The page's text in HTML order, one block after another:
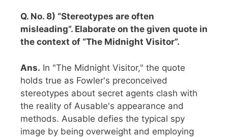
Q. No. 8) “Stereotypes are often
misleading”. Elaborate on the given quote in
the context of “The Midnight Visitor”.
Ans. In "The Midnight Visitor," the quote
holds true as Fowler's preconceived
stereotypes about secret agents clash with
the reality of Ausable's appearance and
methods. Ausable defies the typical spy
image by being overweight and employing